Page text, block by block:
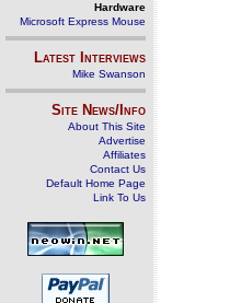
Hardware
Microsoft Express Mouse
Latest Interviews
Mike Swanson
Site News/Info
About This Site
Advertise
Affiliates
Contact Us
Default Home Page
Link To Us